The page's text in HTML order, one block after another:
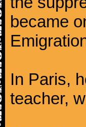
became
In Paris,
teacher,